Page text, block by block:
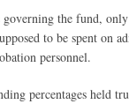
the fund,
to be spent on
personnel.
percentages held